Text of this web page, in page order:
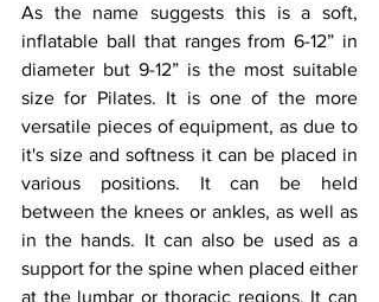
As the name suggests this is a soft,
inflatable ball that ranges from 6-12” in
diameter but 9-12” is the most suitable
size for Pilates. It is one of the more
versatile pieces of equipment, as due to
it's size and softness it can be placed in
various positions. It can be held
between the knees or ankles, as well as
in the hands. It can also be used as a
support for the spine when placed either
at the lumbar or thoracic regions. It can